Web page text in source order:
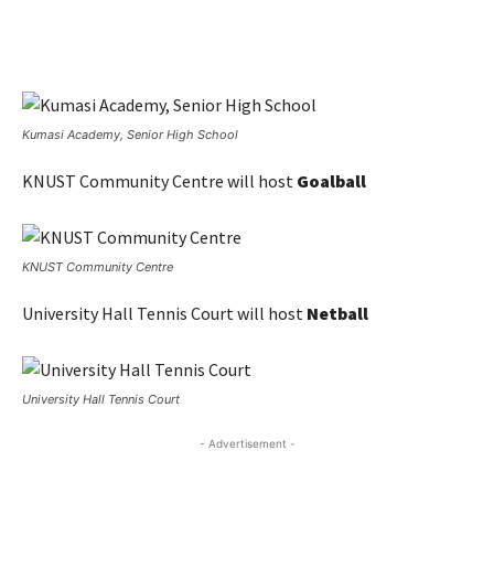
Kumasi Academy, Senior High School
KNUST Community Centre will host Goalball
KNUST Community Centre
University Hall Tennis Court will host Netball
University Hall Tennis Court
- Advertisement -